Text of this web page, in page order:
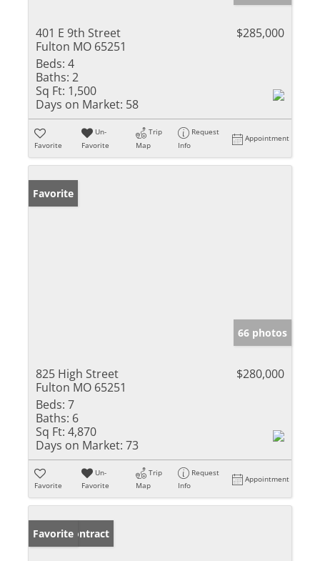
401 E 9th Street
Fulton MO 65251
$285,000
Beds: 4
Baths: 2
Sq Ft: 1,500
Days on Market: 58
Favorite
Un-
Favorite
Trip
Map
Request
Info
Appointment
Favorite
66 photos
825 High Street
Fulton MO 65251
$280,000
Beds: 7
Baths: 6
Sq Ft: 4,870
Days on Market: 73
Favorite
Un-
Favorite
Trip
Map
Request
Info
Appointment
Under Contract
Favorite